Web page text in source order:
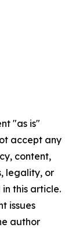
"as is"
accept any
content,
legality, or
this article.
issues
author